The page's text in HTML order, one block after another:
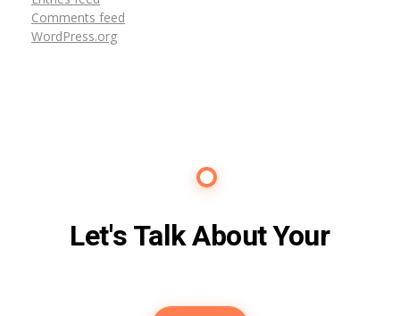
Comments feed
WordPress.org
Let's Talk About Your